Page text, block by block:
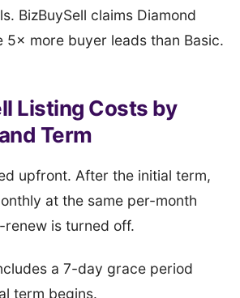
BizBuySell claims Diamond
5× more buyer leads than Basic.
Listing Costs by
Term
upfront. After the initial term,
at the same per-month
renew is turned off.
a 7-day grace period
term begins.